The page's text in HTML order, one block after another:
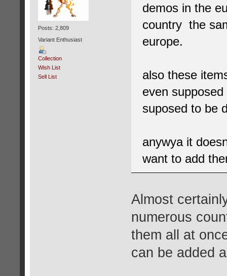
Posts: 2,809
Variant Enthusiast
Collection
Wish List
Sell List
demos in the
country the
europe.
also these
even
suposed to be
anywya it
want to add
Almost
numerous
them all at
can be added